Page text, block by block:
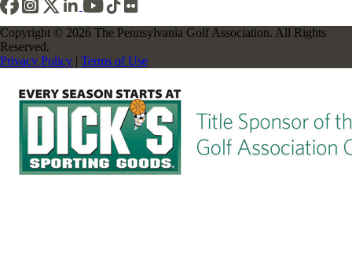
Copyright © 2026 The Pennsylvania Golf Association. All Rights
Reserved.
Privacy Policy | Terms of Use